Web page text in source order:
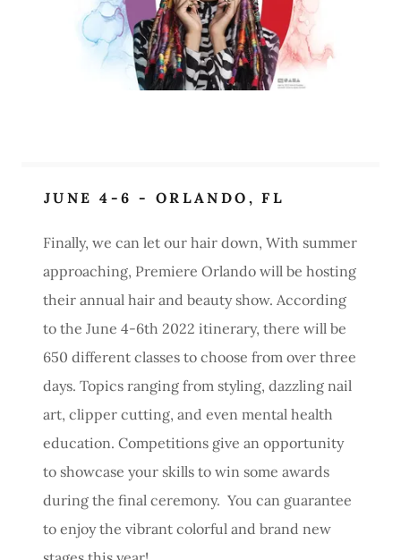
JUNE 4-6 - ORLANDO, FL
Finally, we can let our hair down, With summer
approaching, Premiere Orlando will be hosting
their annual hair and beauty show. According
to the June 4-6th 2022 itinerary, there will be
650 different classes to choose from over three
days. Topics ranging from styling, dazzling nail
art, clipper cutting, and even mental health
education. Competitions give an opportunity
to showcase your skills to win some awards
during the final ceremony. You can guarantee
to enjoy the vibrant colorful and brand new